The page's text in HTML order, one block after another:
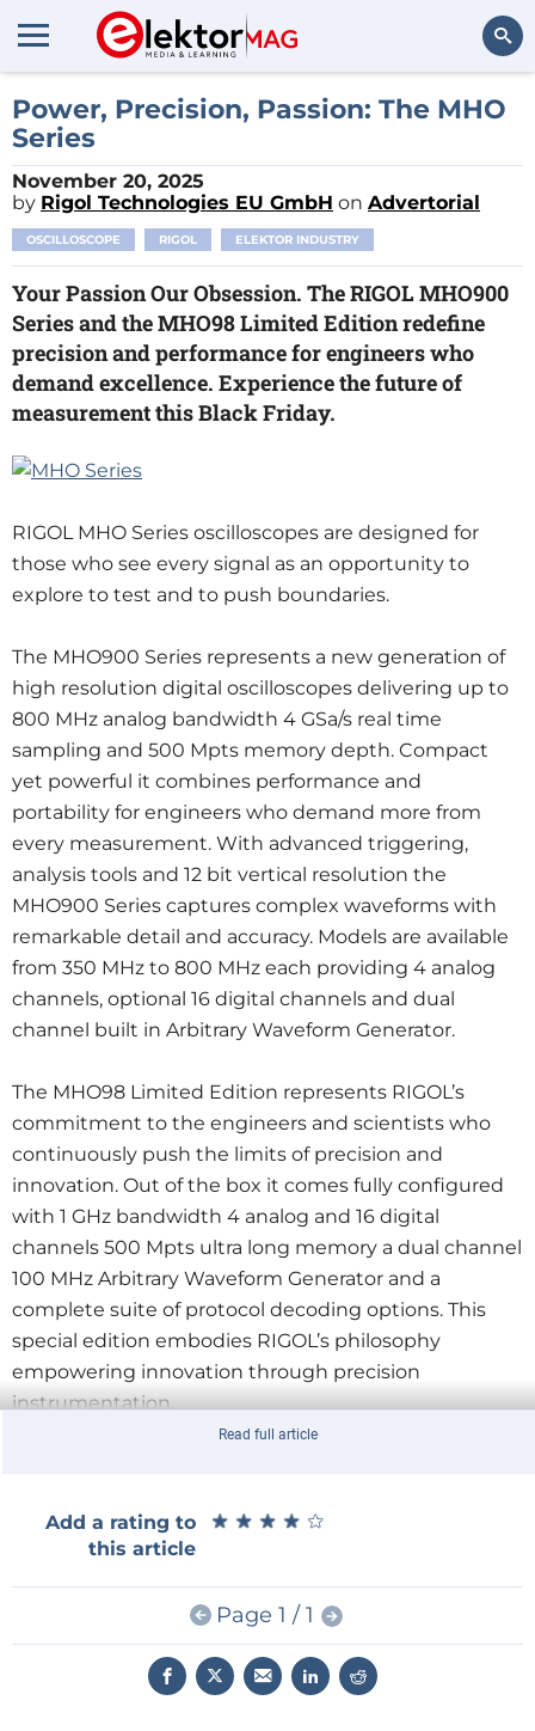
Search
Power, Precision, Passion: The MHO
Series
November 20, 2025
by Rigol Technologies EU GmbH on Advertorial
OSCILLOSCOPE RIGOL ELEKTOR INDUSTRY
Your Passion Our Obsession. The RIGOL MHO900
Series and the MHO98 Limited Edition redefine
precision and performance for engineers who
demand excellence. Experience the future of
measurement this Black Friday.
RIGOL MHO Series oscilloscopes are designed for
those who see every signal as an opportunity to
explore to test and to push boundaries.
The MHO900 Series represents a new generation of
high resolution digital oscilloscopes delivering up to
800 MHz analog bandwidth 4 GSa/s real time
sampling and 500 Mpts memory depth. Compact
yet powerful it combines performance and
portability for engineers who demand more from
every measurement. With advanced triggering,
analysis tools and 12 bit vertical resolution the
MHO900 Series captures complex waveforms with
remarkable detail and accuracy. Models are available
from 350 MHz to 800 MHz each providing 4 analog
channels, optional 16 digital channels and dual
channel built in Arbitrary Waveform Generator.
The MHO98 Limited Edition represents RIGOL’s
commitment to the engineers and scientists who
continuously push the limits of precision and
innovation. Out of the box it comes fully configured
with 1 GHz bandwidth 4 analog and 16 digital
channels 500 Mpts ultra long memory a dual channel
100 MHz Arbitrary Waveform Generator and a
complete suite of protocol decoding options. This
special edition embodies RIGOL’s philosophy
empowering innovation through precision
instrumentation.
offering exceptional signal visibility faster update
rates and lower noise for uncompromised clarity.
With a responsive interface bright display and
intuitive workflow the MHO Series keeps engineers
focused on discovery rather than setup.
Read full article
Add a rating to
this article
★ ★ ★ ★ ★
★ ★ ★ ★ ★
Page 1 / 1